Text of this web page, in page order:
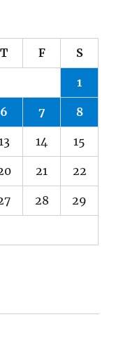
T F S
1
6 7 8
14 15
21 22
28 29